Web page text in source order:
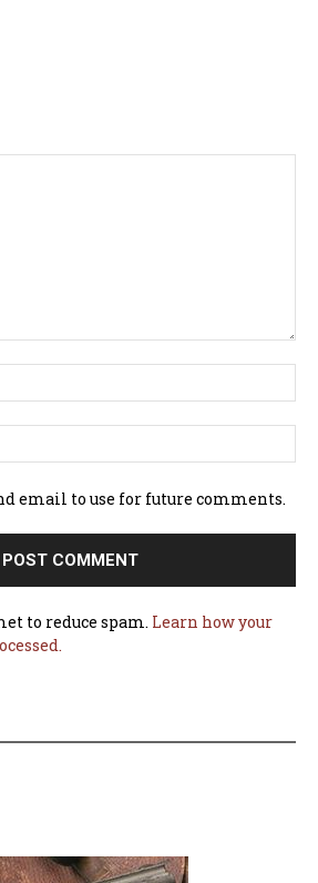
email to use for future comments.
to reduce spam. Learn how your